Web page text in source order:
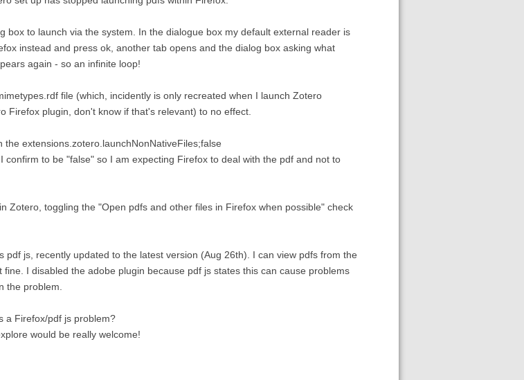
box to launch via the system. In the dialogue box my default external reader is
instead and press ok, another tab opens and the dialog box asking what
again - so an infinite loop!
file (which, incidently is only recreated when I launch Zotero
Firefox plugin, don't know if that's relevant) to no effect.
the extensions.zotero.launchNonNativeFiles;false
confirm to be "false" so I am expecting Firefox to deal with the pdf and not to
Zotero, toggling the "Open pdfs and other files in Firefox when possible" check
pdf js, recently updated to the latest version (Aug 26th). I can view pdfs from the
fine. I disabled the adobe plugin because pdf js states this can cause problems
the problem.
a Firefox/pdf js problem?
would be really welcome!